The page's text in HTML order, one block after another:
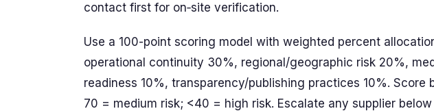
contact first for on‑site verification.
Use a 100-point scoring model with weighted percent
operational continuity 30%, regional/geographic risk 20%,
readiness 10%, transparency/publishing practices 10%. Score
70 = medium risk; <40 = high risk. Escalate any supplier